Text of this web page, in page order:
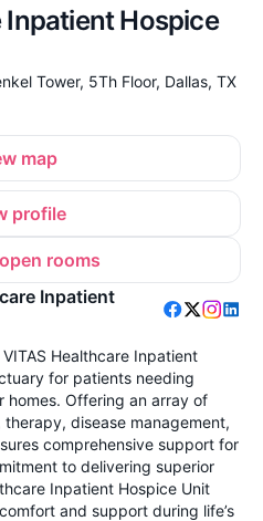
Inpatient Hospice
Tower, 5Th Floor, Dallas, TX
map
profile
rooms
Inpatient
Healthcare Inpatient
for patients needing
homes. Offering an array of
disease management,
comprehensive support for
to delivering superior
Inpatient Hospice Unit
and support during life’s